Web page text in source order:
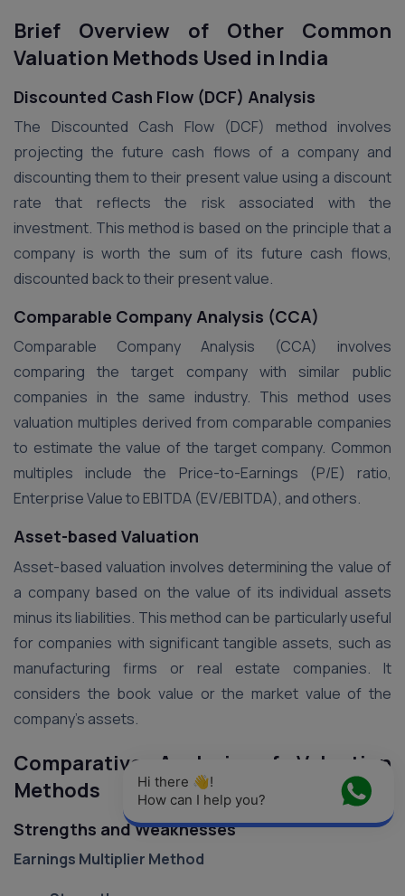
Brief Overview of Other Common
Valuation Methods Used in India
Discounted Cash Flow (DCF) Analysis
The Discounted Cash Flow (DCF) method involves
projecting the future cash flows of a company and
discounting them to their present value using a discount
rate that reflects the risk associated with the
investment. This method is based on the principle that a
company is worth the sum of its future cash flows,
discounted back to their present value​.
Comparable Company Analysis (CCA)
Comparable Company Analysis (CCA) involves
comparing the target company with similar public
companies in the same industry. This method uses
valuation multiples derived from comparable companies
to estimate the value of the target company. Common
multiples include the Price-to-Earnings (P/E) ratio,
Enterprise Value to EBITDA (EV/EBITDA), and others​.
Asset-based Valuation
Asset-based valuation involves determining the value of
a company based on the value of its individual assets
minus its liabilities. This method can be particularly useful
for companies with significant tangible assets, such as
manufacturing firms or real estate companies. It
considers the book value or the market value of the
company’s assets​.
Comparative Analysis of Valuation
Methods
Strengths and Weaknesses
Earnings Multiplier Method
Hi there 👋!
How can I help you?